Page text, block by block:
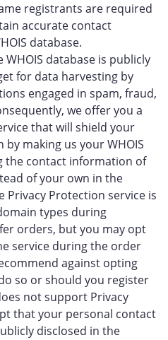
registrants are required
accurate contact
database.
database is publicly
for data harvesting by
engaged in spam, fraud,
we offer you a
that will shield your
making us your WHOIS
the contact information of
of your own in the
Privacy Protection service is
types during
orders, but you may opt
service during the order
against opting
so or should you register
not support Privacy
that your personal contact
disclosed in the